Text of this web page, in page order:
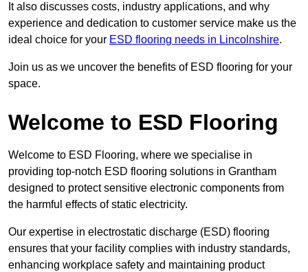
It also discusses costs, industry applications, and why
experience and dedication to customer service make us the
ideal choice for your ESD flooring needs in Lincolnshire.
Join us as we uncover the benefits of ESD flooring for your
space.
Welcome to ESD Flooring
Welcome to ESD Flooring, where we specialise in
providing top-notch ESD flooring solutions in Grantham
designed to protect sensitive electronic components from
the harmful effects of static electricity.
Our expertise in electrostatic discharge (ESD) flooring
ensures that your facility complies with industry standards,
enhancing workplace safety and maintaining product